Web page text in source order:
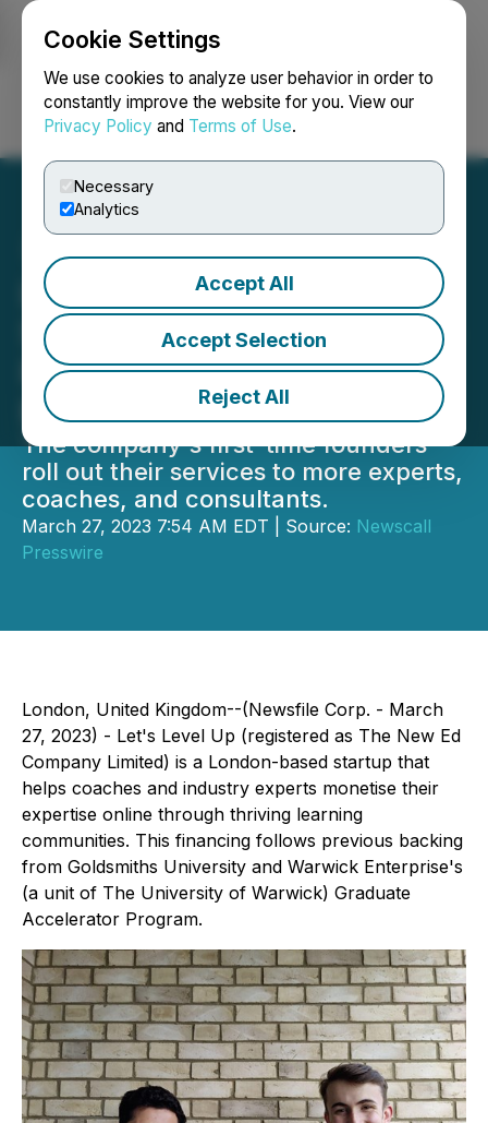
Cookie Settings
We use cookies to analyze user behavior in order to
constantly improve the website for you. View our
Privacy Policy and Terms of Use.
Necessary
Analytics
Accept All
Accept Selection
Reject All
Login Search Français
Let's Level Up Raises Pre-
Seed Fundraising Round to
Revolutionise Online
Education
The company's first-time founders
roll out their services to more experts,
coaches, and consultants.
March 27, 2023 7:54 AM EDT | Source: Newscall
Presswire
London, United Kingdom--(Newsfile Corp. - March
27, 2023) - Let's Level Up (registered as The New Ed
Company Limited) is a London-based startup that
helps coaches and industry experts monetise their
expertise online through thriving learning
communities. This financing follows previous backing
from Goldsmiths University and Warwick Enterprise's
(a unit of The University of Warwick) Graduate
Accelerator Program.